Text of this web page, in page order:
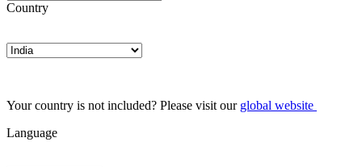
Country
Your country is not included? Please visit our global website
Language